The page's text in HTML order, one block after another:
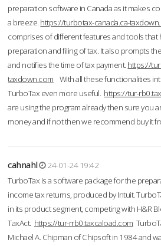
preparation software in Canada as it makes
a breeze. https://turbotax-canada.ca-
comprises of different features and tools that
preparation and filing of tax. It also prompts
and notifies the time of tax payment. https://
taxdown.com With all these functionalities
TurboTax even more useful. https://tur-
are using the program already then sure you
money and if not then we recommend buy it
cahnahl
24-01-24 19:42
TurboTax is a software package for the
income tax returns, produced by Intuit.
in its product segment, competing with H&R
TaxAct. https://tur-rrb0.taxcaload.com
Michael A. Chipman of Chipsoft in 1984 and